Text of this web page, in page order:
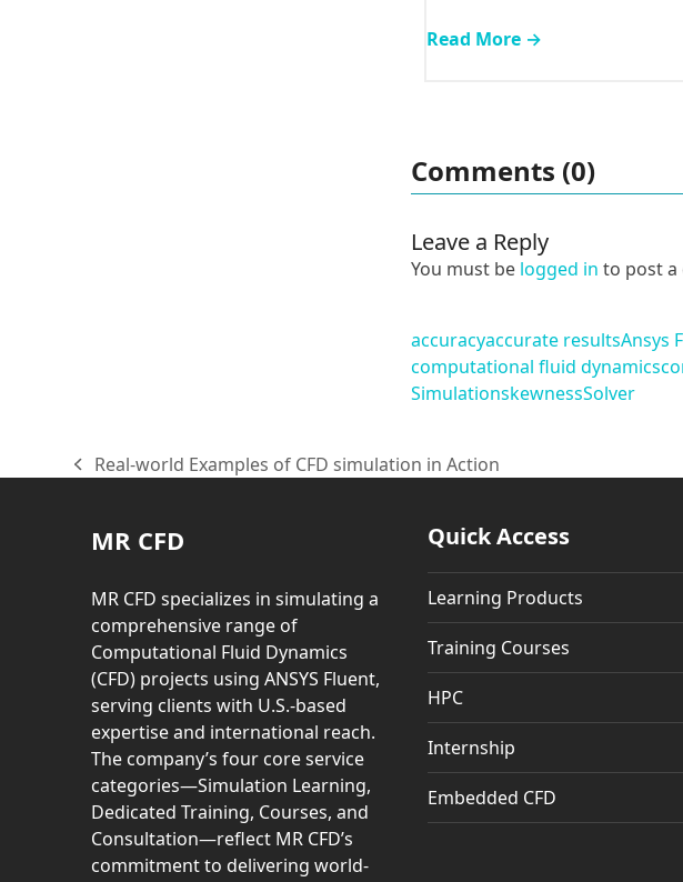
Read More →
Comments (0)
Leave a Reply
You must be logged in to post a
accuracyaccurate resultsAnsys
computational fluid dynamics
SimulationskewnessSolver
previous
Real-world Examples of CFD simulation in Action
MR CFD
MR CFD specializes in simulating a
comprehensive range of
Computational Fluid Dynamics
(CFD) projects using ANSYS Fluent,
serving clients with U.S.-based
expertise and international reach.
The company’s four core service
categories—Simulation Learning,
Dedicated Training, Courses, and
Consultation—reflect MR CFD’s
commitment to delivering world-
Quick Access
Learning Products
Training Courses
HPC
Internship
Embedded CFD